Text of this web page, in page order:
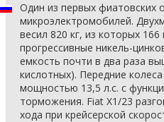
Один из первых фиатовских
микроэлектромобилей.
весил 820 кг, из которых 166
прогрессивные никель-
емкость почти в два раза
кислотных). Передние
мощностью 13,5 л.с. с
торможения. Fiat X1/23
хода при крейсерской